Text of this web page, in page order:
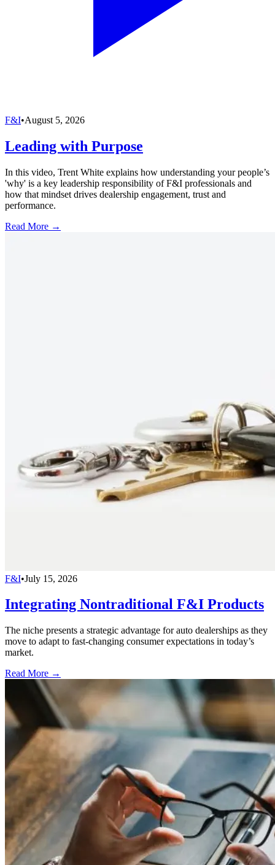
F&I•August 5, 2026
Leading with Purpose
In this video, Trent White explains how understanding your people’s
'why' is a key leadership responsibility of F&I professionals and
how that mindset drives dealership engagement, trust and
performance.
Read More →
F&I•July 15, 2026
Integrating Nontraditional F&I Products
The niche presents a strategic advantage for auto dealerships as they
move to adapt to fast-changing consumer expectations in today’s
market.
Read More →